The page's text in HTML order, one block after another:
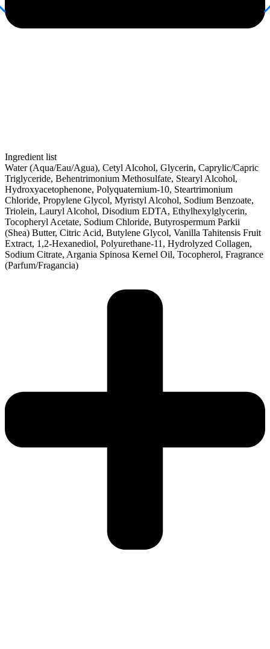
Ingredient list
Water (Aqua/Eau/Agua), Cetyl Alcohol, Glycerin, Caprylic/Capric
Triglyceride, Behentrimonium Methosulfate, Stearyl Alcohol,
Hydroxyacetophenone, Polyquaternium-10, Steartrimonium
Chloride, Propylene Glycol, Myristyl Alcohol, Sodium Benzoate,
Triolein, Lauryl Alcohol, Disodium EDTA, Ethylhexylglycerin,
Tocopheryl Acetate, Sodium Chloride, Butyrospermum Parkii
(Shea) Butter, Citric Acid, Butylene Glycol, Vanilla Tahitensis Fruit
Extract, 1,2-Hexanediol, Polyurethane-11, Hydrolyzed Collagen,
Sodium Citrate, Argania Spinosa Kernel Oil, Tocopherol, Fragrance
(Parfum/Fragancia)